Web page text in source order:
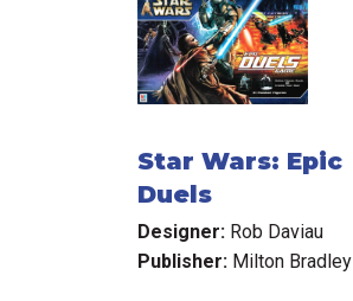
Star Wars: Epic
Duels
Designer: Rob Daviau
Publisher: Milton Bradley